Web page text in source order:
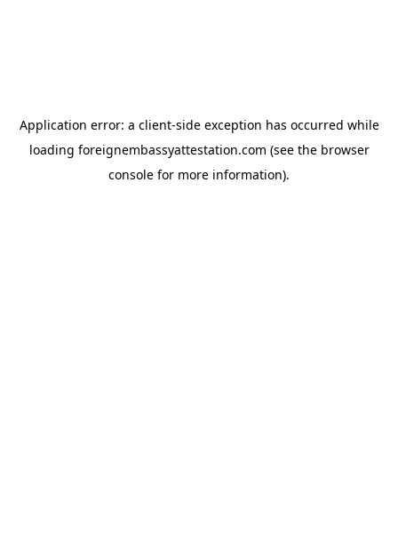
Application error: a client-side exception has occurred while
loading foreignembassyattestation.com (see the browser
console for more information).